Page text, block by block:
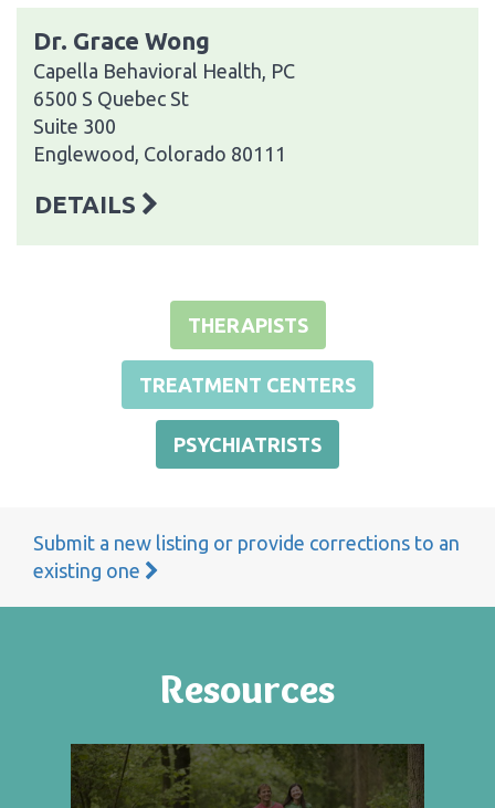
Dr. Grace Wong
Capella Behavioral Health, PC
6500 S Quebec St
Suite 300
Englewood, Colorado 80111
DETAILS
THERAPISTS
TREATMENT CENTERS
PSYCHIATRISTS
Submit a new listing or provide corrections to an
existing one
Resources